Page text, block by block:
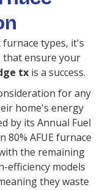
types, it's
ensure your
tx is a success.
for any
home's energy
by its Annual Fuel
80% AFUE furnace
the remaining
efficiency models
they waste